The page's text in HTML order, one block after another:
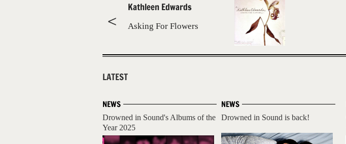
Kathleen Edwards
Asking For Flowers
LATEST
NEWS
Drowned in Sound's Albums of the
Year 2025
NEWS
Drowned in Sound is back!